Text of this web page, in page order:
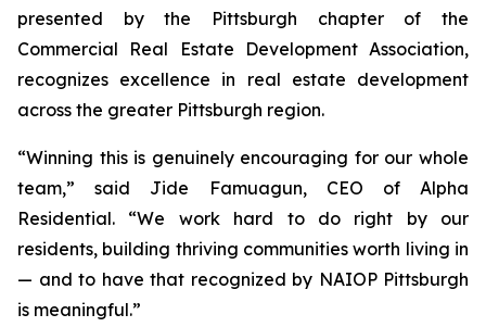
presented by the Pittsburgh chapter of the
Commercial Real Estate Development Association,
recognizes excellence in real estate development
across the greater Pittsburgh region.
“Winning this is genuinely encouraging for our whole
team,” said Jide Famuagun, CEO of Alpha
Residential. “We work hard to do right by our
residents, building thriving communities worth living in
— and to have that recognized by NAIOP Pittsburgh
is meaningful.”